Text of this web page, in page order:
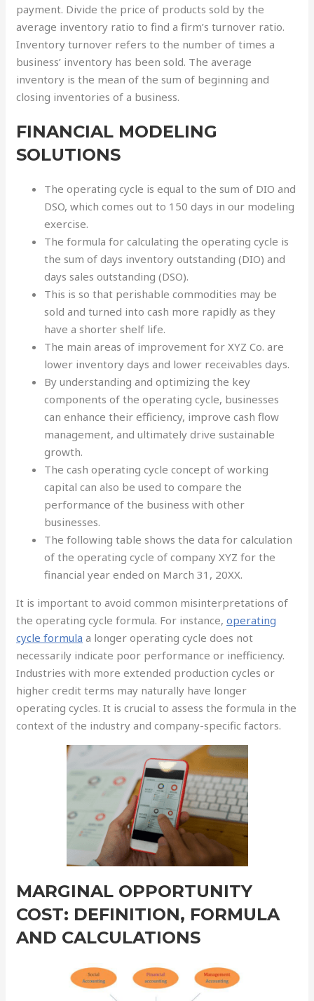
payment. Divide the price of products sold by the
average inventory ratio to find a firm’s turnover ratio.
Inventory turnover refers to the number of times a
business’ inventory has been sold. The average
inventory is the mean of the sum of beginning and
closing inventories of a business.
FINANCIAL MODELING
SOLUTIONS
The operating cycle is equal to the sum of DIO and
DSO, which comes out to 150 days in our modeling
exercise.
The formula for calculating the operating cycle is
the sum of days inventory outstanding (DIO) and
days sales outstanding (DSO).
This is so that perishable commodities may be
sold and turned into cash more rapidly as they
have a shorter shelf life.
The main areas of improvement for XYZ Co. are
lower inventory days and lower receivables days.
By understanding and optimizing the key
components of the operating cycle, businesses
can enhance their efficiency, improve cash flow
management, and ultimately drive sustainable
growth.
The cash operating cycle concept of working
capital can also be used to compare the
performance of the business with other
businesses.
The following table shows the data for calculation
of the operating cycle of company XYZ for the
financial year ended on March 31, 20XX.
It is important to avoid common misinterpretations of
the operating cycle formula. For instance,operating
cycle formula a longer operating cycle does not
necessarily indicate poor performance or inefficiency.
Industries with more extended production cycles or
higher credit terms may naturally have longer
operating cycles. It is crucial to assess the formula in the
context of the industry and company-specific factors.
MARGINAL OPPORTUNITY
COST: DEFINITION, FORMULA
AND CALCULATIONS